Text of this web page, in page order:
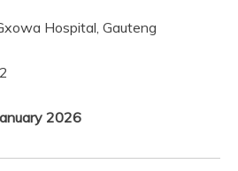
Hospital, Gauteng
2
2026